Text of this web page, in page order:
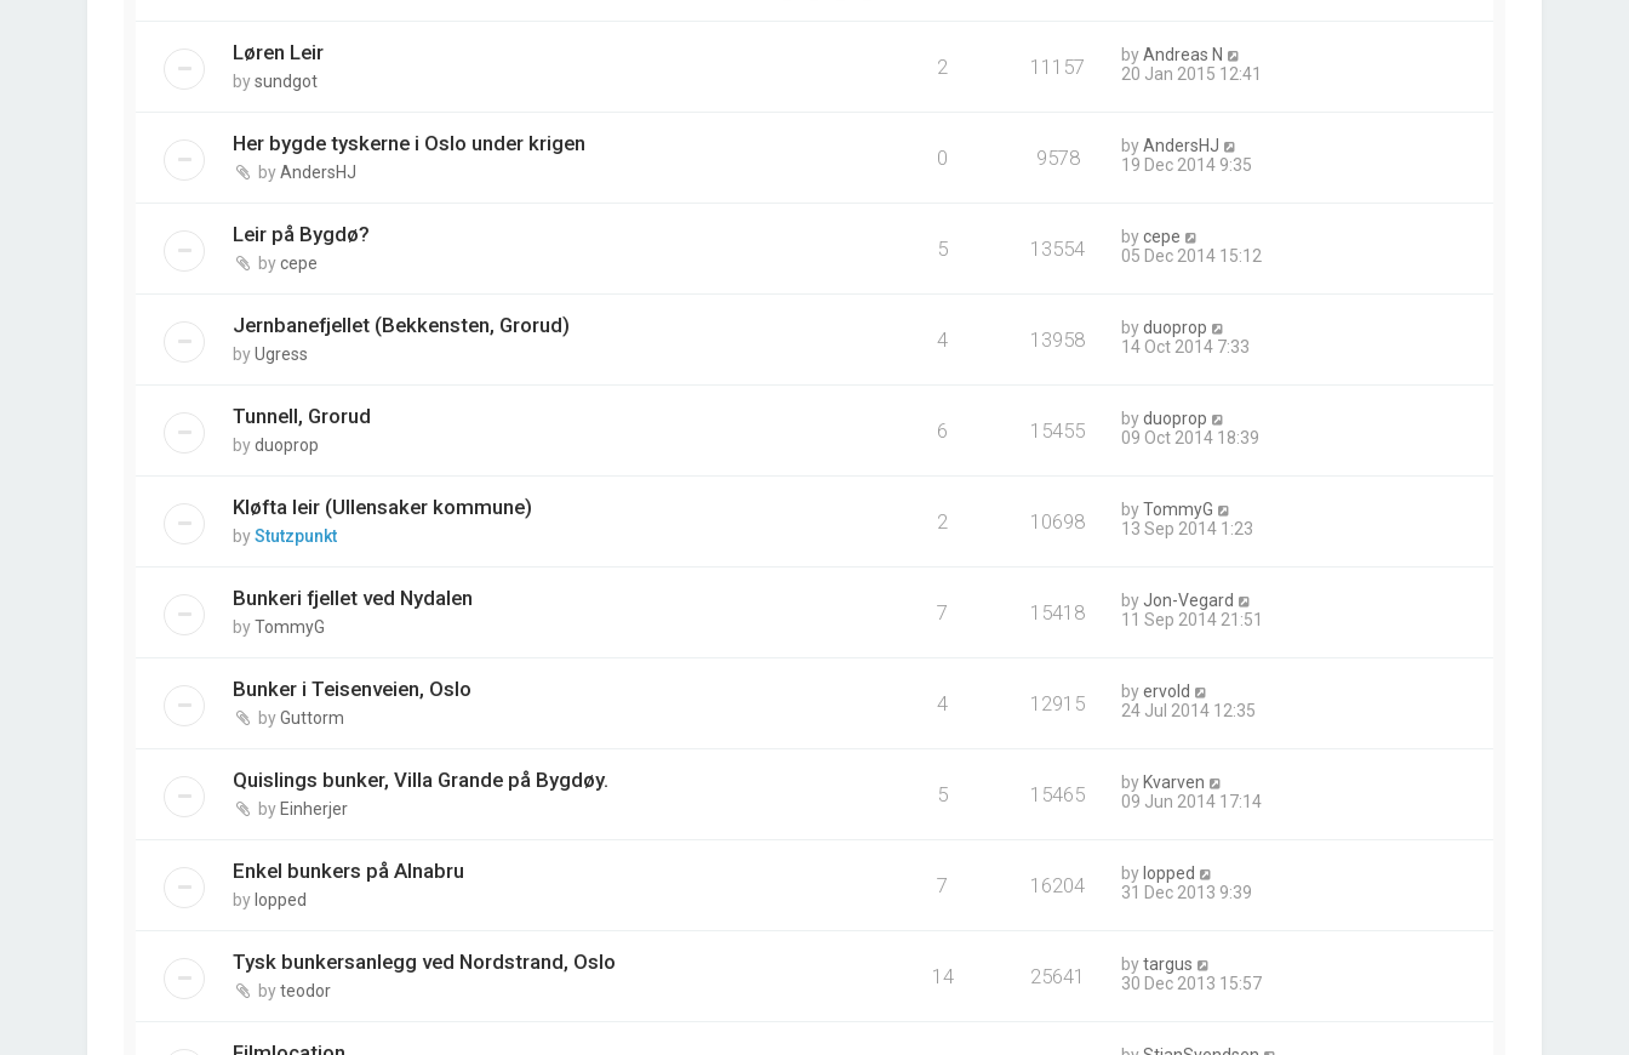
Løren Leir
bysundgot
2 11157 byAndreas N
20 Jan 2015 12:41
Her bygde tyskerne i Oslo under krigen
byAndersHJ
0 9578 byAndersHJ
19 Dec 2014 9:35
Leir på Bygdø?
bycepe
5 13554 bycepe
05 Dec 2014 15:12
Jernbanefjellet (Bekkensten, Grorud)
byUgress
4 13958 byduoprop
14 Oct 2014 7:33
Tunnell, Grorud
byduoprop
6 15455 byduoprop
09 Oct 2014 18:39
Kløfta leir (Ullensaker kommune)
byStutzpunkt
2 10698 byTommyG
13 Sep 2014 1:23
Bunkeri fjellet ved Nydalen
byTommyG
7 15418 by Jon-Vegard
11 Sep 2014 21:51
Bunker i Teisenveien, Oslo
byGuttorm
4 12915 byervold
24 Jul 2014 12:35
Quislings bunker, Villa Grande på Bygdøy.
by Einherjer
5 15465 by Kvarven
09 Jun 2014 17:14
Enkel bunkers på Alnabru
by lopped
7 16204 by lopped
31 Dec 2013 9:39
Tysk bunkersanlegg ved Nordstrand, Oslo
byteodor
14 25641 bytargus
30 Dec 2013 15:57